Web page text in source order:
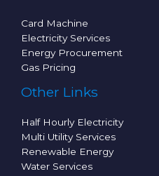
Card Machine
Electricity Services
Energy Procurement
Gas Pricing
Other Links
Half Hourly Electricity
Multi Utility Services
Renewable Energy
Water Services